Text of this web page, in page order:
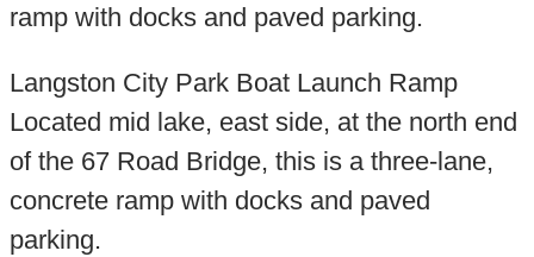
ramp with docks and paved parking.
Langston City Park Boat Launch Ramp
Located mid lake, east side, at the north end
of the 67 Road Bridge, this is a three-lane,
concrete ramp with docks and paved
parking.